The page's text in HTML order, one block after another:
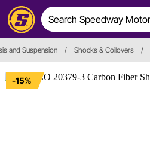
and Suspension / Shocks & Coilovers /
-15%